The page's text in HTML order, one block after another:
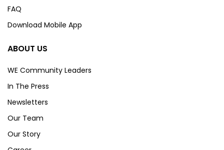
FAQ
Download Mobile App
ABOUT US
WE Community Leaders
In The Press
Newsletters
Our Team
Our Story